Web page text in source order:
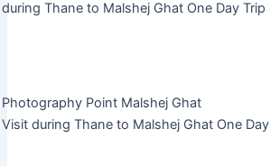
during Thane to Malshej Ghat One Day Trip
Photography Point Malshej Ghat
Visit during Thane to Malshej Ghat One